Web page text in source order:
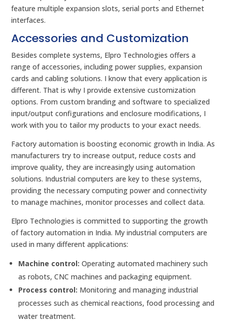
feature multiple expansion slots, serial ports and Ethernet
interfaces.
Accessories and Customization
Besides complete systems, Elpro Technologies offers a
range of accessories, including power supplies, expansion
cards and cabling solutions. I know that every application is
different. That is why I provide extensive customization
options. From custom branding and software to specialized
input/output configurations and enclosure modifications, I
work with you to tailor my products to your exact needs.
Factory automation is boosting economic growth in India. As
manufacturers try to increase output, reduce costs and
improve quality, they are increasingly using automation
solutions. Industrial computers are key to these systems,
providing the necessary computing power and connectivity
to manage machines, monitor processes and collect data.
Elpro Technologies is committed to supporting the growth
of factory automation in India. My industrial computers are
used in many different applications:
Machine control: Operating automated machinery such
as robots, CNC machines and packaging equipment.
Process control: Monitoring and managing industrial
processes such as chemical reactions, food processing and
water treatment.